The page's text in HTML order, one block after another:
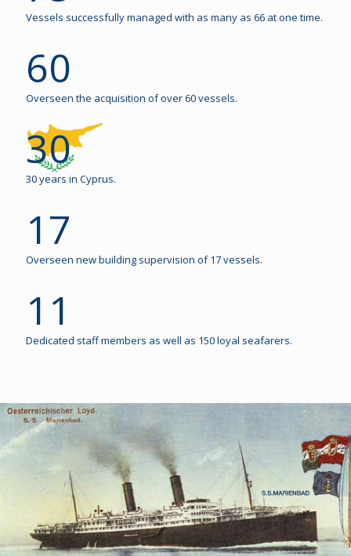
Vessels successfully managed with as many as 66 at one time.
60
Overseen the acquisition of over 60 vessels.
30
30 years in Cyprus.
17
Overseen new building supervision of 17 vessels.
11
Dedicated staff members as well as 150 loyal seafarers.